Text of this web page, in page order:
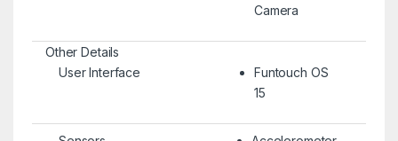
Camera
Other Details
User Interface
Funtouch OS
15